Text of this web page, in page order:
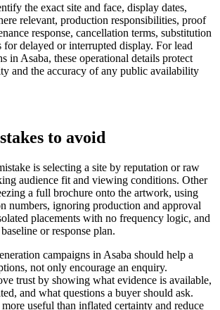
the exact site and face, display dates,
relevant, production responsibilities, proof
response, cancellation terms, substitution
for delayed or interrupted display. For lead
in Asaba, these operational details protect
and the accuracy of any public availability
to avoid
is selecting a site by reputation or raw
audience fit and viewing conditions. Other
a full brochure onto the artwork, using
numbers, ignoring production and approval
placements with no frequency logic, and
or response plan.
campaigns in Asaba should help a
not only encourage an enquiry.
trust by showing what evidence is available,
and what questions a buyer should ask.
useful than inflated certainty and reduce